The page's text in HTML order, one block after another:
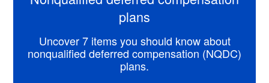
plans
Uncover 7 items you should know about
nonqualified deferred compensation (NQDC)
plans.